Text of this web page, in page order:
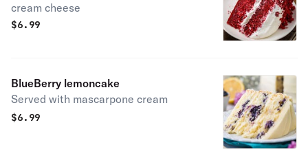
cream cheese
$6.99
BlueBerry lemoncake
Served with mascarpone cream
$6.99